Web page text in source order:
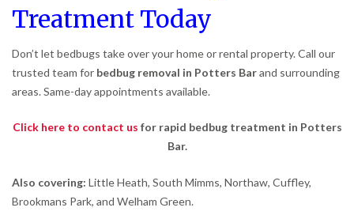
Treatment Today
Don’t let bedbugs take over your home or rental property. Call our
trusted team for bedbug removal in Potters Barand surrounding
areas. Same-day appointments available.
Click here to contact us for rapid bedbug treatment in Potters
Bar.
Also covering: Little Heath, South Mimms, Northaw, Cuffley,
Brookmans Park, and Welham Green.